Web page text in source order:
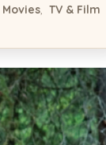
Movies ,TV & Film